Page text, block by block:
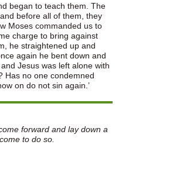
began to teach them. The
before all of them, they
Moses commanded us to
charge to bring against
he straightened up and
again he bent down and
Jesus was left alone with
Has no one condemned
on do not sin again.’
forward and lay down a
to do so.